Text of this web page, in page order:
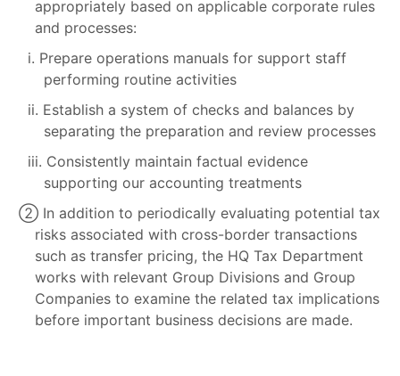
appropriately based on applicable corporate rules
and processes:
i. Prepare operations manuals for support staff
performing routine activities
ii. Establish a system of checks and balances by
separating the preparation and review processes
iii. Consistently maintain factual evidence
supporting our accounting treatments
② In addition to periodically evaluating potential tax
risks associated with cross-border transactions
such as transfer pricing, the HQ Tax Department
works with relevant Group Divisions and Group
Companies to examine the related tax implications
before important business decisions are made.